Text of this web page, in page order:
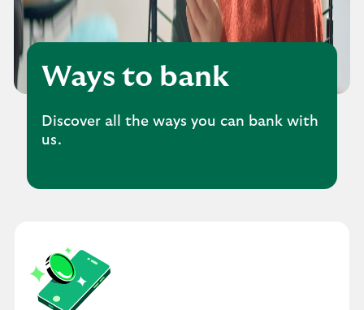
Ways to bank
Discover all the ways you can bank with
us.